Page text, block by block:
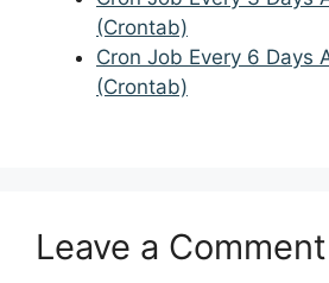
(Crontab)
Cron Job Every 6 Days
(Crontab)
Leave a Comment